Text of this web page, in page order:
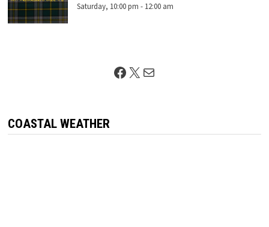
Saturday, 10:00 pm - 12:00 am
Facebook
X Mail
COASTAL WEATHER